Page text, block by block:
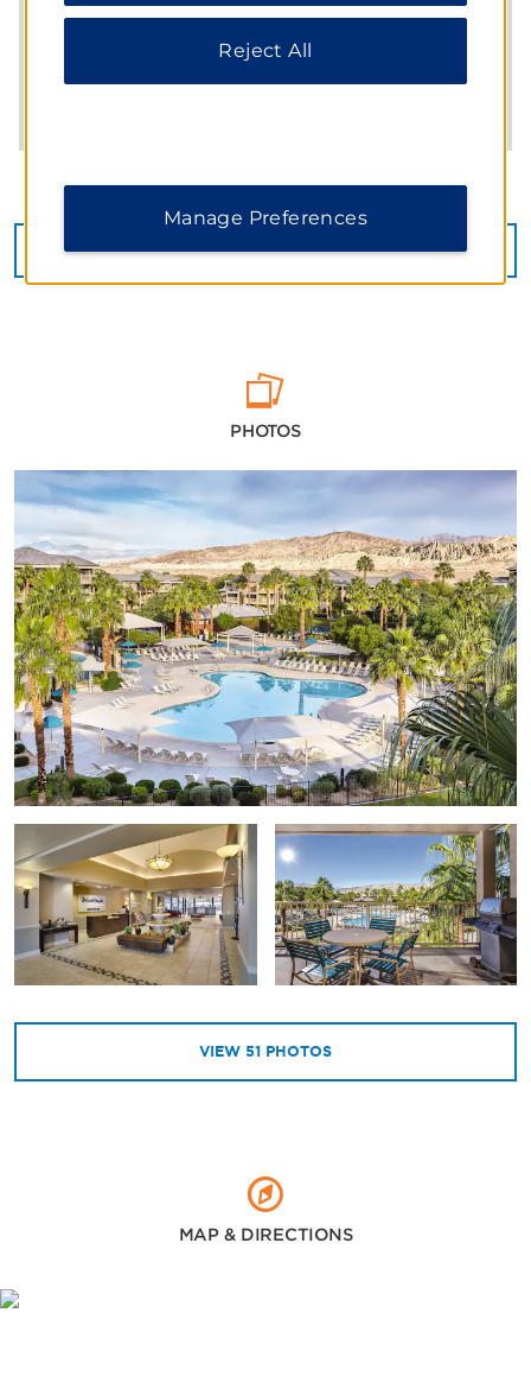
CHECK AVAILABILITY
PHOTOS
VIEW 51 PHOTOS
MAP & DIRECTIONS
Reject All
Manage Preferences